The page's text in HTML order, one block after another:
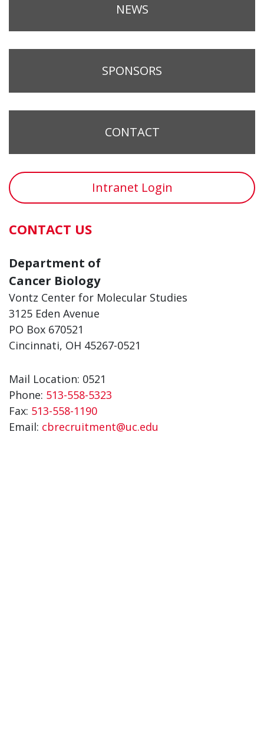
NEWS
SPONSORS
CONTACT
Intranet Login
CONTACT US
Department of
Cancer Biology
Vontz Center for Molecular Studies
3125 Eden Avenue
PO Box 670521
Cincinnati, OH 45267-0521
Mail Location: 0521
Phone: 513-558-5323
Fax: 513-558-1190
Email: cbrecruitment@uc.edu